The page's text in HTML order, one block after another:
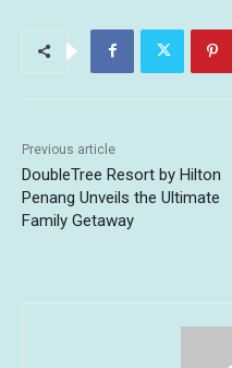
Previous article
DoubleTree Resort by Hilton
Penang Unveils the Ultimate
Family Getaway